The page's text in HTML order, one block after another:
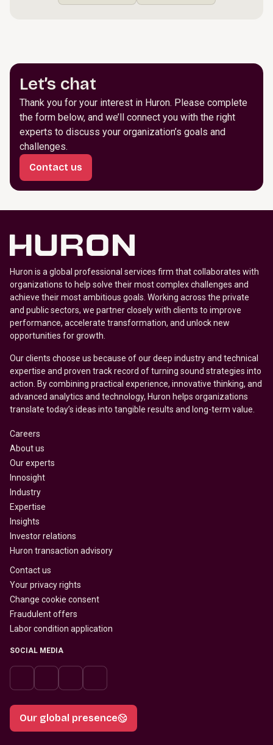
Let’s chat
Thank you for your interest in Huron. Please complete
the form below, and we’ll connect you with the right
experts to discuss your organization’s goals and
challenges.
Contact us
Huron is a global professional services firm that collaborates with
organizations to help solve their most complex challenges and
achieve their most ambitious goals. Working across the private
and public sectors, we partner closely with clients to improve
performance, accelerate transformation, and unlock new
opportunities for growth.
Our clients choose us because of our deep industry and technical
expertise and proven track record of turning sound strategies into
action. By combining practical experience, innovative thinking, and
advanced analytics and technology, Huron helps organizations
translate today’s ideas into tangible results and long-term value.
Careers
About us
Our experts
Innosight
Industry
Expertise
Insights
Investor relations
Huron transaction advisory
Contact us
Your privacy rights
Change cookie consent
Fraudulent offers
Labor condition application
SOCIAL MEDIA
Our global presence